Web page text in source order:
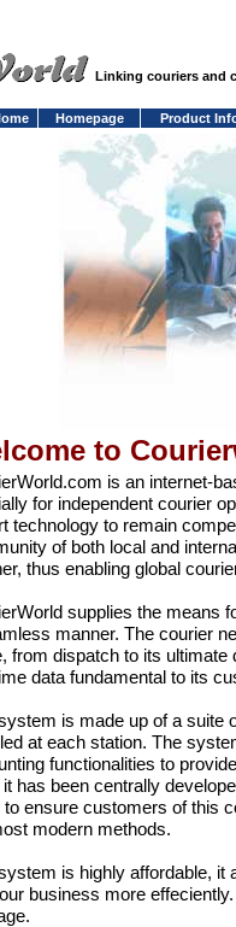
Linking couriers and
Homepage
Product
to
is an internet-
for independent courier
technology to remain
of both local and
thus enabling global
supplies the means
manner. The courier
from dispatch to its ultimate
data fundamental to its
is made up of a suite
at each station. The
functionalities to
has been centrally
to ensure customers of this
modern methods.
is highly affordable, it
business more